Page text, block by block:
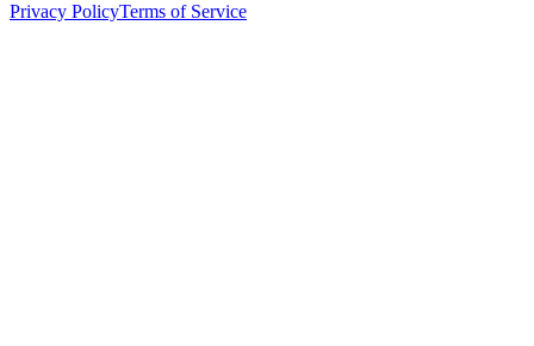
Privacy PolicyTerms of Service